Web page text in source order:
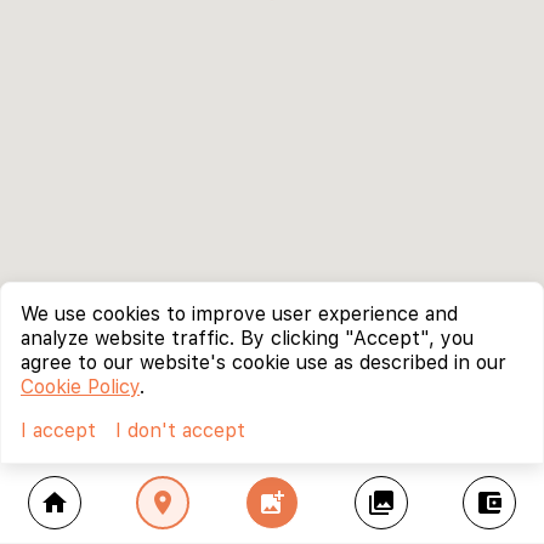
home location_on add_photo_alternate collections account_balance_wallet
We use cookies to improve user experience and
analyze website traffic. By clicking "Accept", you
agree to our website's cookie use as described in our
Cookie Policy.
I accept
I don't accept